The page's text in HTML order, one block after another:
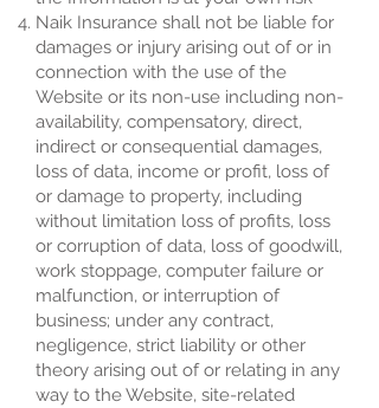
Naik Insurance shall not be liable for
damages or injury arising out of or in
connection with the use of the
Website or its non-use including non-
availability, compensatory, direct,
indirect or consequential damages,
loss of data, income or profit, loss of
or damage to property, including
without limitation loss of profits, loss
or corruption of data, loss of goodwill,
work stoppage, computer failure or
malfunction, or interruption of
business; under any contract,
negligence, strict liability or other
theory arising out of or relating in any
way to the Website, site-related